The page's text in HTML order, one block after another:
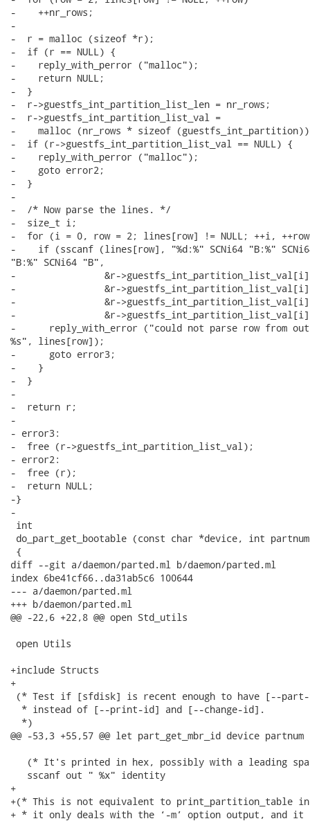
-    ++nr_rows;
-
-  r = malloc (sizeof *r);
-  if (r == NULL) {
-    reply_with_perror ("malloc");
-    return NULL;
-  }
-  r->guestfs_int_partition_list_len = nr_rows;
-  r->guestfs_int_partition_list_val =
-    malloc (nr_rows * sizeof
-  if (r->guestfs_int_partition_list_val == NULL) {
-    reply_with_perror ("malloc");
-    goto error2;
-  }
-
-  /* Now parse the lines. */
-  size_t i;
-  for (i = 0, row = 2; lines[row] != NULL; ++i,
-    if (sscanf (lines[row], "%d:%" SCNi64 "B:%"
"B:%" SCNi64 "B",
-                &r-
-                &r-
-                &r-
-                &r-
-      reply_with_error ("could not parse row from
%s", lines[row]);
-      goto error3;
-    }
-  }
-
-  return r;
-
- error3:
-  free (r->guestfs_int_partition_list_val);
- error2:
-  free (r);
-  return NULL;
-}
-
int
do_part_get_bootable (const char *device, int
{
diff --git a/daemon/parted.ml b/daemon/parted.ml
index 6be41cf66..da31ab5c6 100644
--- a/daemon/parted.ml
+++ b/daemon/parted.ml
@@ -22,6 +22,8 @@ open Std_utils
open Utils
+include Structs
+
(* Test if [sfdisk] is recent enough to have [--part-
  * instead of [--print-id] and [--change-id].
  *)
@@ -53,3 +55,57 @@ let part_get_mbr_id device partnum
(* It's printed in hex, possibly with a leading
   sscanf out " %x" identity
+
+(* This is not equivalent to print_partition_table in
+ * it only deals with the ‘-m’ option output, and it